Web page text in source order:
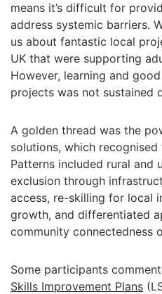
means it’s difficult for
address systemic barriers.
us about fantastic local
UK that were supporting
However, learning and
projects was not sustained
A golden thread was the
solutions, which
Patterns included rural and
exclusion through
access, re-skilling for local
growth, and differentiated
community connectedness
Some participants
Skills Improvement Plans